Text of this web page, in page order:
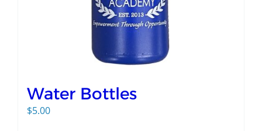
Water Bottles
$5.00